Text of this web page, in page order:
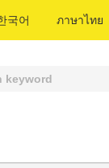
국어 ภาษาไทย